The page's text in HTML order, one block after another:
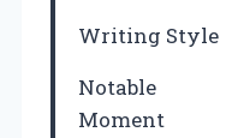
Writing Style
Notable
Moment